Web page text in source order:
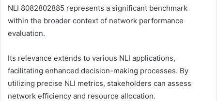
NLI 8082802885 represents a significant benchmark
within the broader context of network performance
evaluation.
Its relevance extends to various NLI applications,
facilitating enhanced decision-making processes. By
utilizing precise NLI metrics, stakeholders can assess
network efficiency and resource allocation.